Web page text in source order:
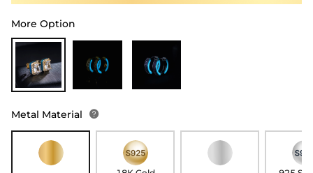
More Option
Metal Material 